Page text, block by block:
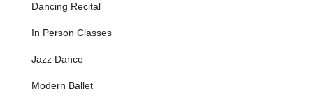
fosters long-term relationships with its students, as
starting at a very young age. This signifies a
commitment to continuous growth and development,
Professional and Humanistic Instruction:
Dancing Recital
In Person Classes
Jazz Dance
Modern Ballet